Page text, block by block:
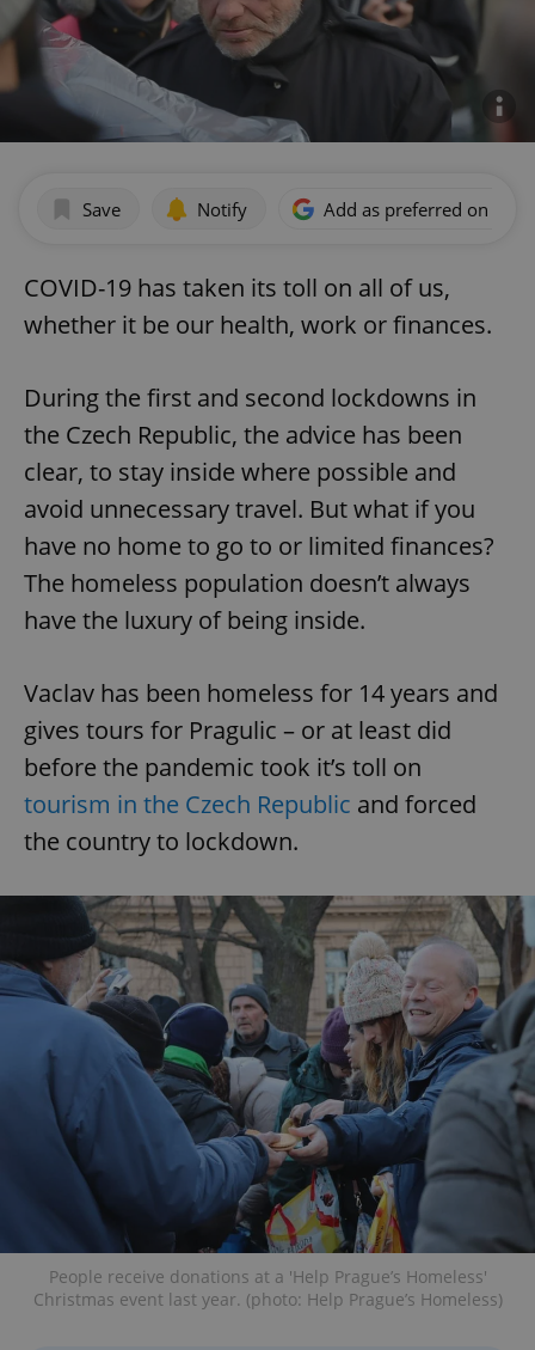
Save Notify Add as preferred on
COVID-19 has taken its toll on all of us,
whether it be our health, work or finances.
During the first and second lockdowns in
the Czech Republic, the advice has been
clear, to stay inside where possible and
avoid unnecessary travel. But what if you
have no home to go to or limited finances?
The homeless population doesn’t always
have the luxury of being inside.
Vaclav has been homeless for 14 years and
gives tours for Pragulic – or at least did
before the pandemic took it’s toll on
tourism in the Czech Republic and forced
the country to lockdown.
People receive donations at a 'Help Prague’s Homeless'
Christmas event last year. (photo: Help Prague’s Homeless)